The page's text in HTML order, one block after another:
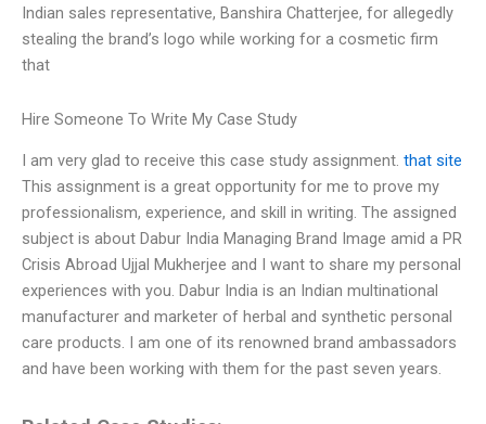
Indian sales representative, Banshira Chatterjee, for allegedly
stealing the brand’s logo while working for a cosmetic firm
that
Hire Someone To Write My Case Study
I am very glad to receive this case study assignment. that site
This assignment is a great opportunity for me to prove my
professionalism, experience, and skill in writing. The assigned
subject is about Dabur India Managing Brand Image amid a PR
Crisis Abroad Ujjal Mukherjee and I want to share my personal
experiences with you. Dabur India is an Indian multinational
manufacturer and marketer of herbal and synthetic personal
care products. I am one of its renowned brand ambassadors
and have been working with them for the past seven years.